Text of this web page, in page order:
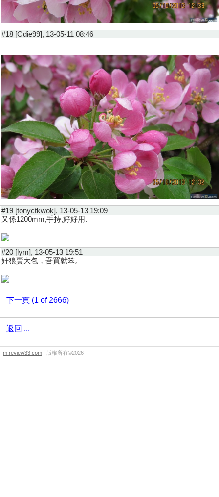
#18 [Odie99], 13-05-11 08:46
#19 [tonyctkwok], 13-05-13 19:09
又係1200mm,手持,好好用.
#20 [lym], 13-05-13 19:51
奸狼賣大包，吾買就笨。
下一頁 (1 of 2666)
返回 ...
m.review33.com | 版權所有©2026